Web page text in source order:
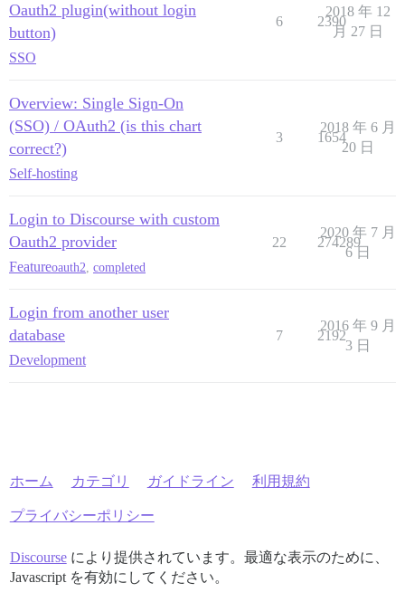
Oauth2 plugin(without login
button)
SSO
6 2390
2018 年 12
月 27 日
Overview: Single Sign-On
(SSO) / OAuth2 (is this chart
correct?)
Self-hosting
3 1654
2018 年 6 月
20 日
Login to Discourse with custom
Oauth2 provider
Featureoauth2 completed
22 274289
2020 年 7 月
6 日
Login from another user
database
Development
7 2192
2016 年 9 月
3 日
ホーム カテゴリ ガイドライン 利用規約
プライバシーポリシー
Discourseにより提供されています。最適な表示のために、
Javascript を有効にしてください。